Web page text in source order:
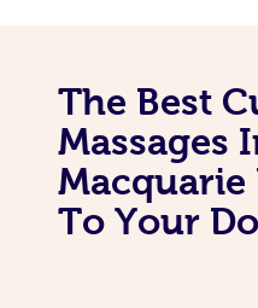
The Best
Massages
Macquarie
To Your